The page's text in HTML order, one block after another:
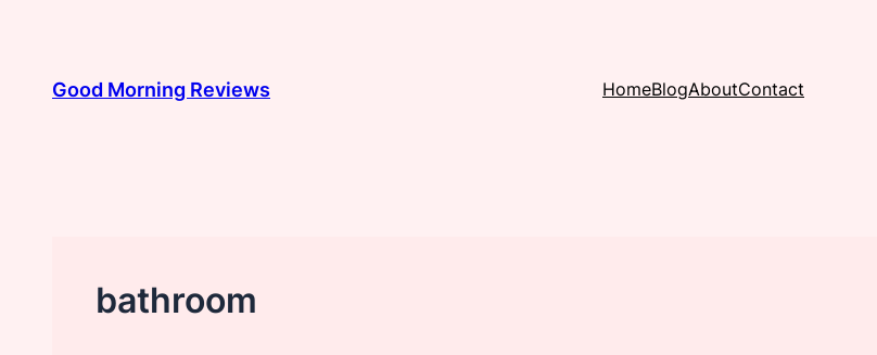
contentGood Morning Reviews HomeBlogAboutContact
bathroom